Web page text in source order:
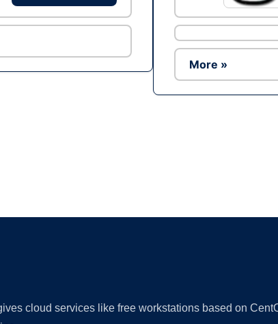
More »
cloud services like free workstations based on